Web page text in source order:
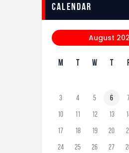
calendar
August
M T W T
3 4 5 6
10 11 12 13
17 18 19 20
24 25 26 27